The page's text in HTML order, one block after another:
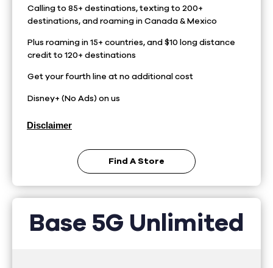
Calling to 85+ destinations, texting to 200+
destinations, and roaming in Canada & Mexico
Plus roaming in 15+ countries, and $10 long distance
credit to 120+ destinations
Get your fourth line at no additional cost
Disney+ (No Ads) on us
Disclaimer
Find A Store
Base 5G Unlimited